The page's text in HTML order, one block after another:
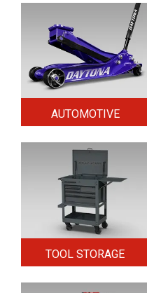
AUTOMOTIVE
TOOL STORAGE